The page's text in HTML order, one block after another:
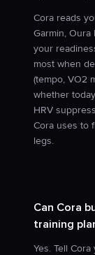
Cora reads
Garmin,
your
most when
(tempo, VO2
whether
HRV
Cora uses to
legs.
Can Cora
training
Yes. Tell